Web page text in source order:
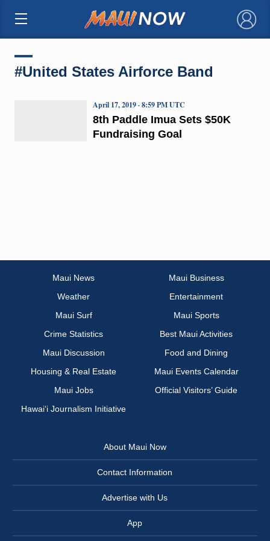
×
#United States Airforce Band
8th Paddle Imua Sets $50K
Fundraising Goal
April 17, 2019 · 8:59 PM UTC
Maui News
Maui Business
Weather
Entertainment
Maui Surf
Maui Sports
Crime Statistics
Best Maui Activities
Maui Discussion
Food and Dining
Housing & Real Estate
Maui Events Calendar
Maui Jobs
Official Visitors’ Guide
Hawai‘i Journalism Initiative
About Maui Now
Contact Information
Advertise with Us
App